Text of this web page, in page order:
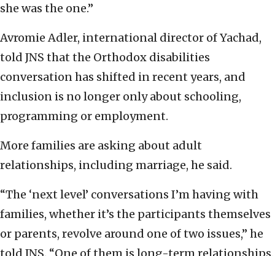
she was the one.”
Avromie Adler, international director of Yachad,
told JNS that the Orthodox disabilities
conversation has shifted in recent years, and
inclusion is no longer only about schooling,
programming or employment.
More families are asking about adult
relationships, including marriage, he said.
“The ‘next level’ conversations I’m having with
families, whether it’s the participants themselves
or parents, revolve around one of two issues,” he
told JNS. “One of them is long-term relationships,